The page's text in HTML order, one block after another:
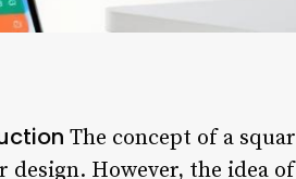
The concept of a
However, the idea